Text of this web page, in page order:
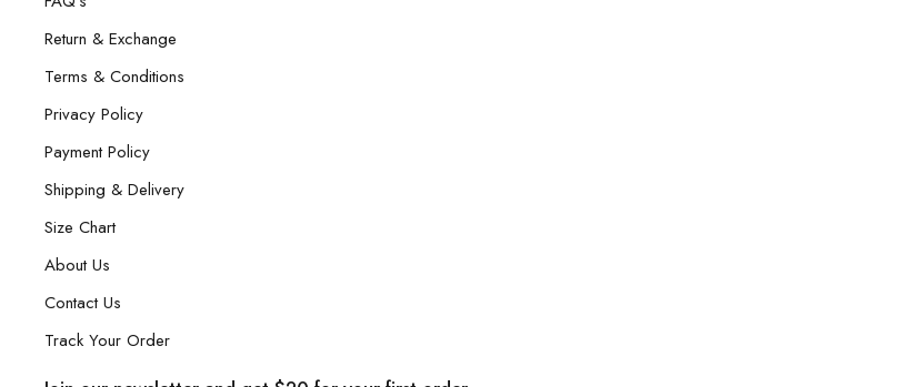
Return & Exchange
Terms & Conditions
Privacy Policy
Payment Policy
Shipping & Delivery
Size Chart
About Us
Contact Us
Track Your Order